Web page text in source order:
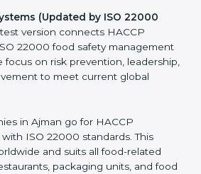
(Updated by ISO 22000
version connects HACCP
22000 food safety
It puts more focus on risk
and continual improvement to
in Ajman go for HACCP
ISO 22000 standards. This
and suits all food-related